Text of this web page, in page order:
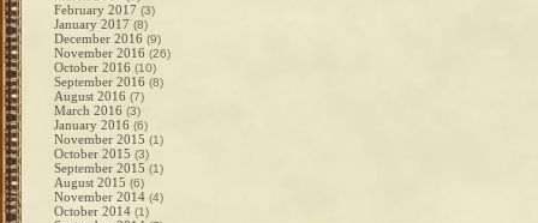
February 2017 (3)
January 2017 (8)
December 2016 (9)
November 2016 (26)
October 2016 (10)
September 2016 (8)
August 2016 (7)
March 2016 (3)
January 2016 (6)
November 2015 (1)
October 2015 (3)
September 2015 (1)
August 2015 (6)
November 2014 (4)
October 2014 (1)